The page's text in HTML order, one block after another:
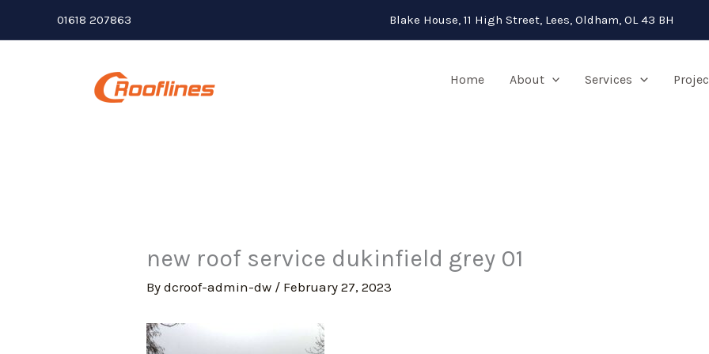
to
01618 207863 Blake House, 11 High Street, Lees, Oldham, OL 43 BH
Home About Services
new roof service dukinfield grey 01
Bydcroof-admin-dw / February 27, 2023